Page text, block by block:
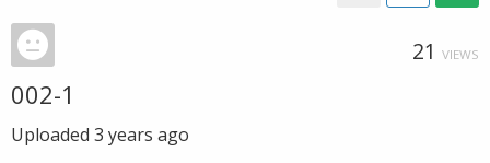
21 VIEWS
002-1
Uploaded 3 years ago